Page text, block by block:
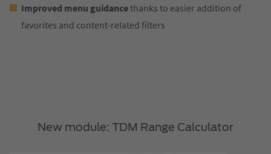
Improved menu guidancethanks to easier addition of
favorites and content-related filters
New module: TDM Range Calculator